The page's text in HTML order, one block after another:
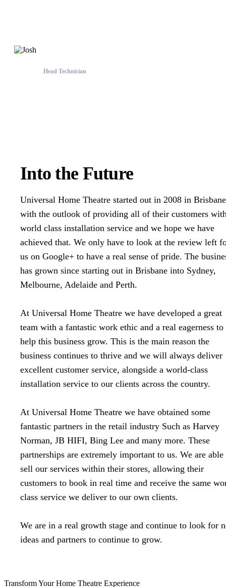
Head Technician
Into the Future
Universal Home Theatre started out in 2008 in Brisbane
with the outlook of providing all of their customers
world class installation service and we hope we have
achieved that. We only have to look at the review left
us on Google+ to have a real sense of pride. The
has grown since starting out in Brisbane into Sydney,
Melbourne, Adelaide and Perth.
At Universal Home Theatre we have developed a great
team with a fantastic work ethic and a real eagerness to
help this business grow. This is the main reason the
business continues to thrive and we will always deliver
excellent customer service, alongside a world-class
installation service to our clients across the country.
At Universal Home Theatre we have obtained some
fantastic partners in the retail industry Such as Harvey
Norman, JB HIFI, Bing Lee and many more. These
partnerships are extremely important to us. We are able
sell our services within their stores, allowing their
customers to book in real time and receive the same
class service we deliver to our own clients.
We are in a real growth stage and continue to look for
ideas and partners to continue to grow.
Transform Your Home Theatre Experience